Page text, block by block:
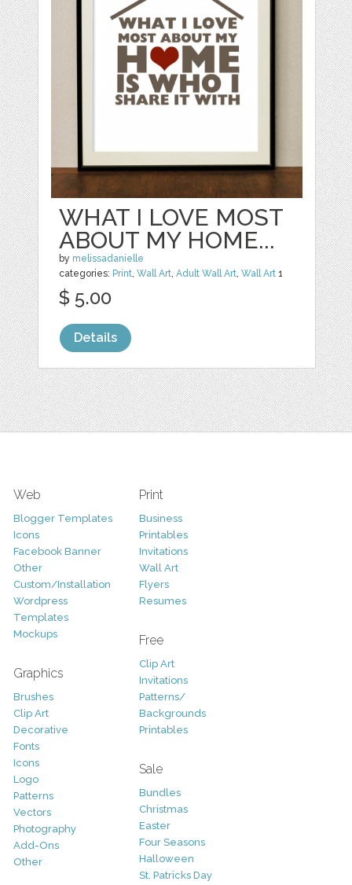
WHAT I LOVE MOST
ABOUT MY HOME...
by melissadanielle
categories: Print,Wall Art,Adult Wall Art,Wall Art 1
$ 5.00
Details
Web
Blogger Templates
Icons
Facebook Banner
Other
Custom/Installation
Wordpress
Templates
Mockups
Graphics
Brushes
Clip Art
Decorative
Fonts
Icons
Logo
Patterns
Vectors
Photography
Add-Ons
Other
Print
Business
Printables
Invitations
Wall Art
Flyers
Resumes
Free
Clip Art
Invitations
Patterns/
Backgrounds
Printables
Sale
Bundles
Christmas
Easter
Four Seasons
Halloween
St. Patricks Day